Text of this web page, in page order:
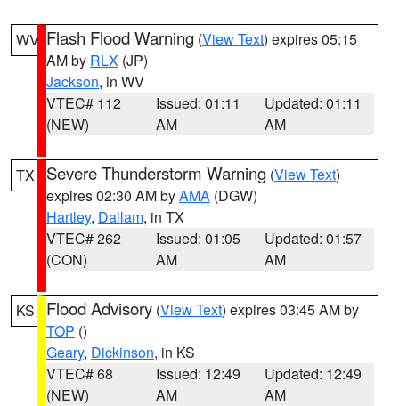
WV Flash Flood Warning (View Text) expires 05:15
AM by RLX (JP)
Jackson, in WV
VTEC# 112
(NEW)
Issued: 01:11
AM
Updated: 01:11
AM
TX Severe Thunderstorm Warning (View Text)
expires 02:30 AM byAMA (DGW)
Hartley, Dallam, in TX
VTEC# 262
(CON)
Issued: 01:05
AM
Updated: 01:57
AM
KS Flood Advisory (View Text) expires 03:45 AM by
TOP ()
Geary, Dickinson, in KS
VTEC# 68
(NEW)
Issued: 12:49
AM
Updated: 12:49
AM